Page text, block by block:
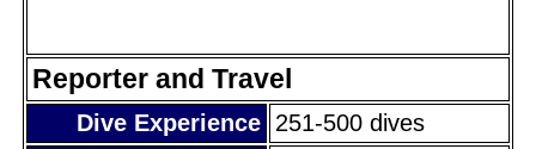
Reporter and Travel
Dive Experience 251-500 dives